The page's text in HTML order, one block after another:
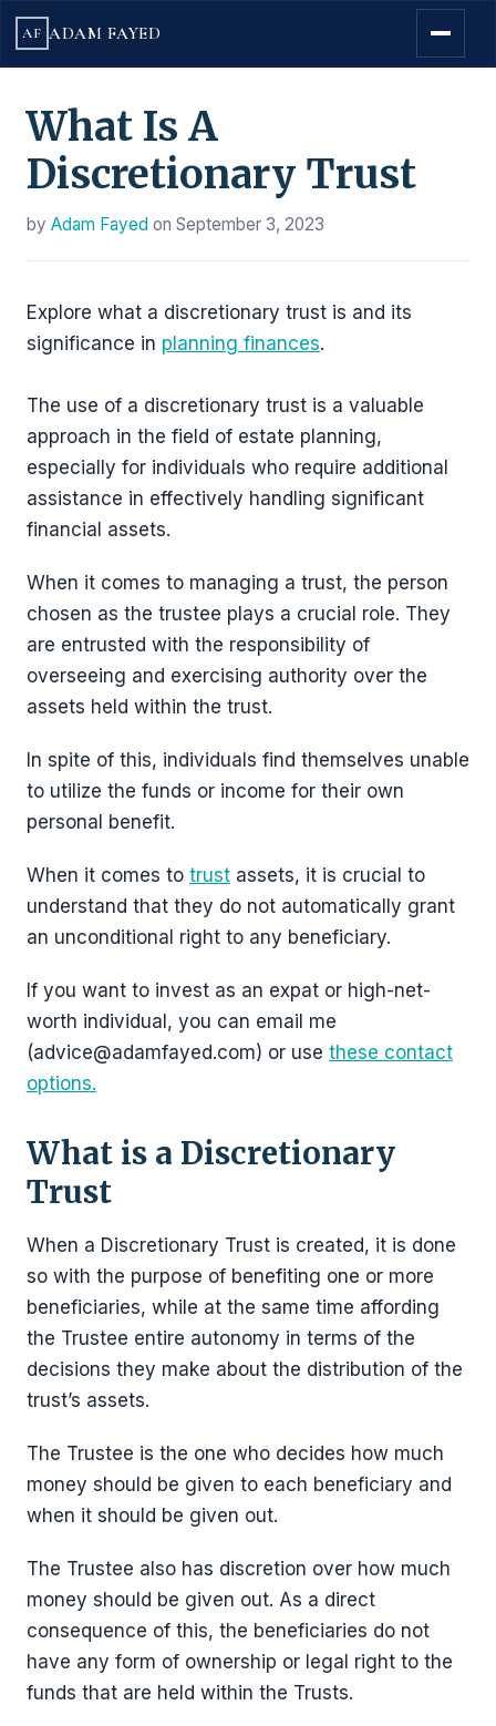
AF ADAM FAYED
What Is A
Discretionary Trust
by Adam Fayed on September 3, 2023
Explore what a discretionary trust is and its
significance in planning finances.
The use of a discretionary trust is a valuable
approach in the field of estate planning,
especially for individuals who require additional
assistance in effectively handling significant
financial assets.
When it comes to managing a trust, the person
chosen as the trustee plays a crucial role. They
are entrusted with the responsibility of
overseeing and exercising authority over the
assets held within the trust.
In spite of this, individuals find themselves unable
to utilize the funds or income for their own
personal benefit.
When it comes to trust assets, it is crucial to
understand that they do not automatically grant
an unconditional right to any beneficiary.
If you want to invest as an expat or high-net-
worth individual, you can email me
(advice@adamfayed.com) or use these contact
options.
What is a Discretionary
Trust
When a Discretionary Trust is created, it is done
so with the purpose of benefiting one or more
beneficiaries, while at the same time affording
the Trustee entire autonomy in terms of the
decisions they make about the distribution of the
trust’s assets.
The Trustee is the one who decides how much
money should be given to each beneficiary and
when it should be given out.
The Trustee also has discretion over how much
money should be given out. As a direct
consequence of this, the beneficiaries do not
have any form of ownership or legal right to the
funds that are held within the Trusts.